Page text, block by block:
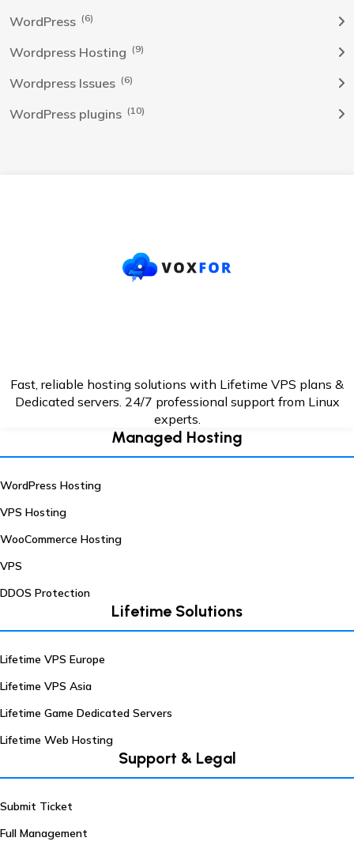
WordPress (6)
Wordpress Hosting (9)
Wordpress Issues (6)
WordPress plugins (10)
Fast, reliable hosting solutions with Lifetime VPS plans &
Dedicated servers. 24/7 professional support from Linux
experts.
Managed Hosting
WordPress Hosting
VPS Hosting
WooCommerce Hosting
VPS
DDOS Protection
Lifetime Solutions
Lifetime VPS Europe
Lifetime VPS Asia
Lifetime Game Dedicated Servers
Lifetime Web Hosting
Support & Legal
Submit Ticket
Full Management